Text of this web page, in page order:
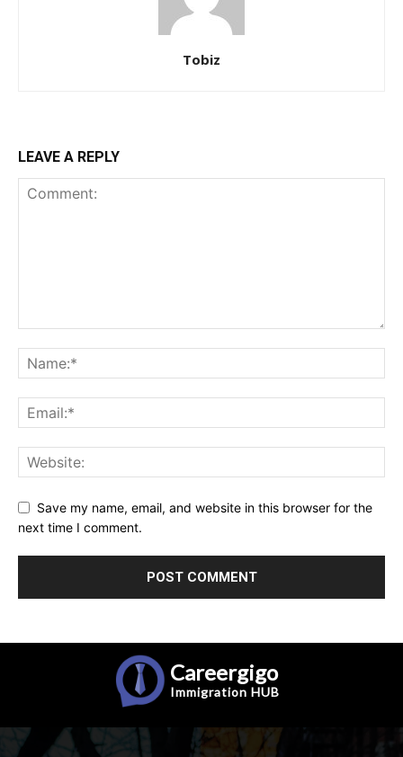
Tobiz
LEAVE A REPLY
Save my name, email, and website in this browser for the
next time I comment.
Careergigo
Immigration HUB